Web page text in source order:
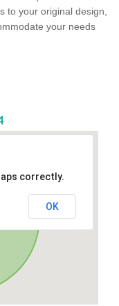
to your original design,
your needs
correctly.
OK